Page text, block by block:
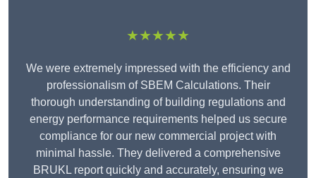
★★★★★
We were extremely impressed with the efficiency and
professionalism of SBEM Calculations. Their
thorough understanding of building regulations and
energy performance requirements helped us secure
compliance for our new commercial project with
minimal hassle. They delivered a comprehensive
BRUKL report quickly and accurately, ensuring we